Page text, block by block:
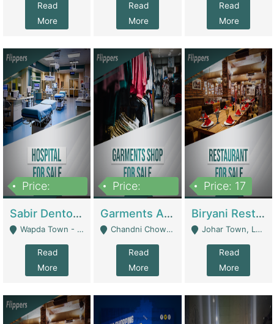
Read
More
Read
More
Read
More
Price:
Sabir Dento & Aesthetic Clinic | Hospitals And Clinics
Wapda Town - Lahore
Read
More
Price:
Garments And Cosmetic | Other Retail Shops
Chandni Chowk Sattar Market Shop No 15. Quetta - Quetta
Read
More
Price: 17
Biryani Restaurant | Restaurants
Johar Town, Lahore - Lahore
Read
More